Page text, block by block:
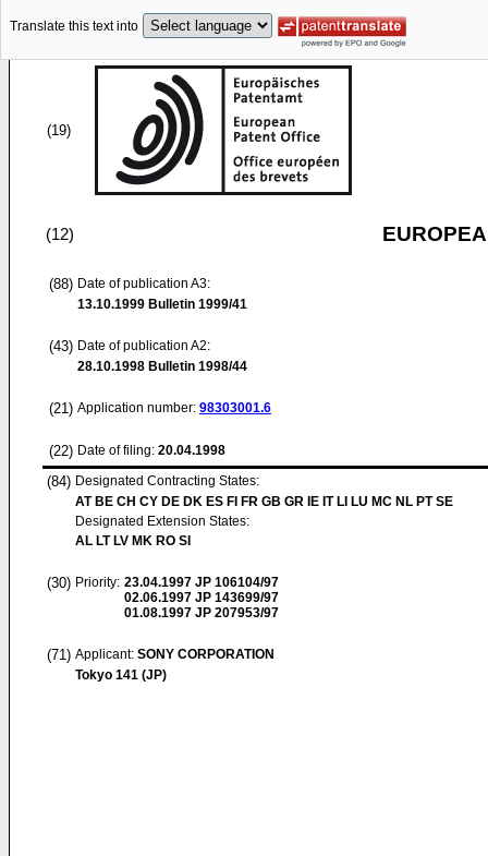
Translate this text into
(19)
(12)
(88) Date of publication A3:
13.10.1999 Bulletin 1999/41
(43) Date of publication A2:
28.10.1998 Bulletin 1998/44
(21) Application number: 98303001.6
(22) Date of filing: 20.04.1998
(84) Designated Contracting States:
AT BE CH CY DE DK ES FI FR GB GR IE IT LI LU MC NL PT SE
Designated Extension States:
AL LT LV MK RO SI
(30) Priority: 23.04.1997 JP 106104/97
02.06.1997 JP 143699/97
01.08.1997 JP 207953/97
(71) Applicant: SONY CORPORATION
Tokyo 141 (JP)